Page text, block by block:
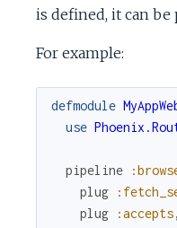
is defined, it can
For example:
defmodule
use
pipeline
plug
plug
:accepts,